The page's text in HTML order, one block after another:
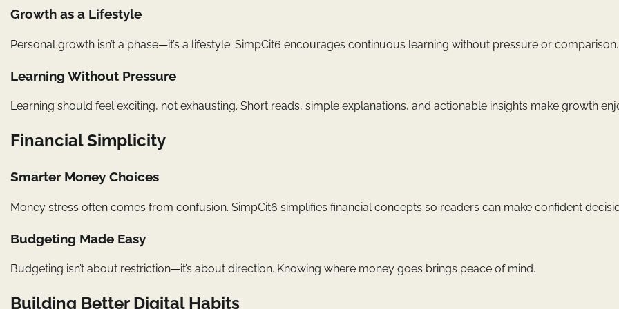
Growth as a Lifestyle
Personal growth isn’t a phase—it’s a lifestyle. SimpCit6 encourages continuous learning without pressure or comparison.
Learning Without Pressure
Learning should feel exciting, not exhausting. Short reads, simple explanations, and actionable insights make growth
Financial Simplicity
Smarter Money Choices
Money stress often comes from confusion. SimpCit6 simplifies financial concepts so readers can make confident
Budgeting Made Easy
Budgeting isn’t about restriction—it’s about direction. Knowing where money goes brings peace of mind.
Building Better Digital Habits